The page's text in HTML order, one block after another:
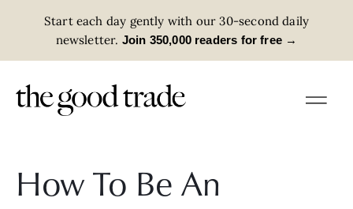
Start each day gently with our 30-second daily
newsletter. Join 350,000 readers for free →
How To Be An